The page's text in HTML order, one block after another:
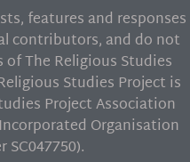
features and responses
contributors, and do not
The Religious Studies
Studies Project is
Project Association
Organisation